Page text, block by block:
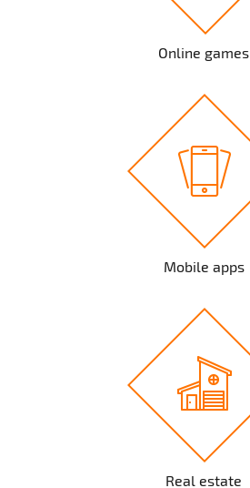
Online games
Mobile apps
Real estate